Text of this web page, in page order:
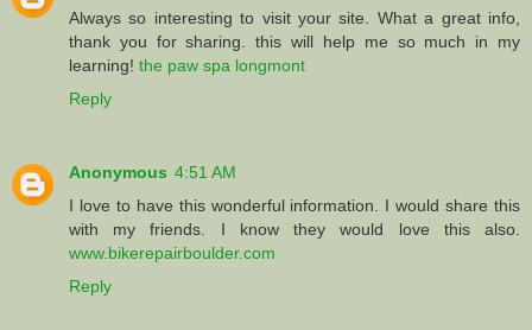
Always so interesting to visit your site. What a great info,
thank you for sharing. this will help me so much in my
learning! the paw spa longmont
Reply
Anonymous 4:51 AM
I love to have this wonderful information. I would share this
with my friends. I know they would love this also.
www.bikerepairboulder.com
Reply